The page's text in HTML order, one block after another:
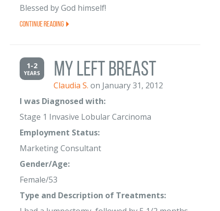
Blessed by God himself!
Continue Reading
1-2
YEARS My Left Breast
Claudia S. on January 31, 2012
I was Diagnosed with:
Stage 1 Invasive Lobular Carcinoma
Employment Status:
Marketing Consultant
Gender/Age:
Female/53
Type and Description of Treatments: